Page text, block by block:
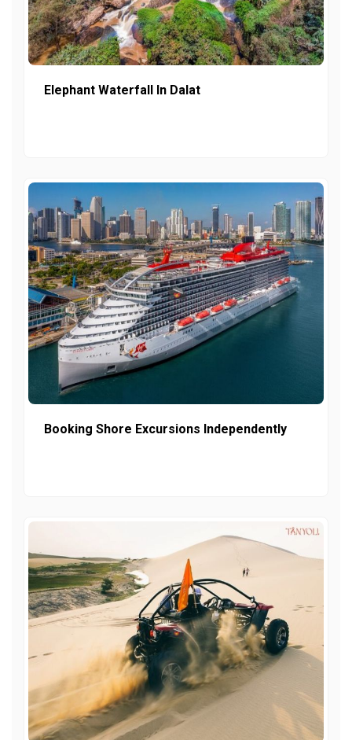
Elephant Waterfall In Dalat
Booking Shore Excursions Independently